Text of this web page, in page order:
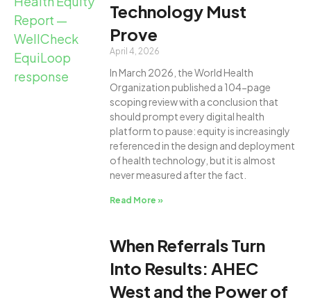
Technology Must
Prove
April 4, 2026
In March 2026, the World Health
Organization published a 104-page
scoping review with a conclusion that
should prompt every digital health
platform to pause: equity is increasingly
referenced in the design and deployment
of health technology, but it is almost
never measured after the fact.
Read More »
When Referrals Turn
Into Results: AHEC
West and the Power of